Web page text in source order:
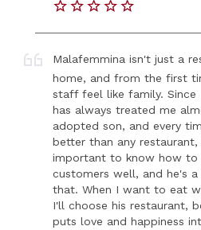
Malafemmina isn't just a
home, and from the first
staff feel like family. Since
has always treated me
adopted son, and every
better than any restaurant,
important to know how to
customers well, and he's
that. When I want to eat
I'll choose his restaurant,
puts love and happiness